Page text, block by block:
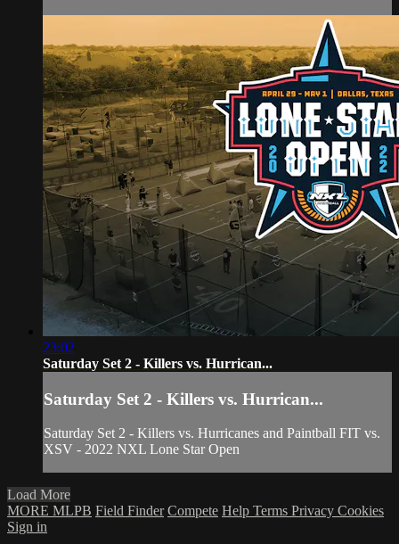
23:02
Saturday Set 2 - Killers vs. Hurrican...
Saturday Set 2 - Killers vs. Hurrican...
Saturday Set 2 - Killers vs. Hurricanes and Paintball FIT vs.
XSV - 2022 NXL Lone Star Open
Load More
MORE MLPB Field Finder Compete Help Terms Privacy Cookies
Sign in